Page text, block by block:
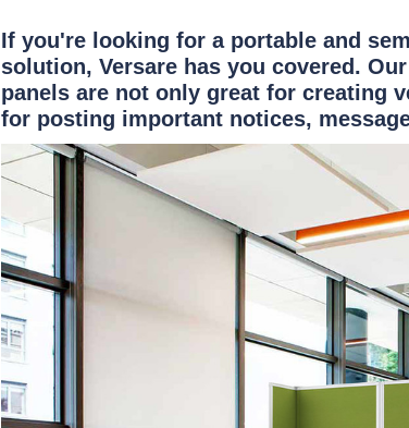
If you're looking for a portable and
solution, Versare has you covered.
panels are not only great for creating
for posting important notices,